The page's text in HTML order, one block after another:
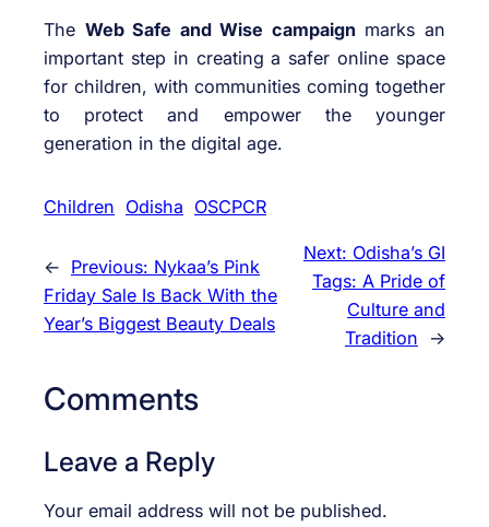
The Web Safe and Wise campaign marks an
important step in creating a safer online space
for children, with communities coming together
to protect and empower the younger
generation in the digital age.
Children Odisha OSCPCR
← Previous: Nykaa’s Pink
Friday Sale Is Back With the
Year’s Biggest Beauty Deals
Next: Odisha’s GI
Tags: A Pride of
Culture and
Tradition
→
Comments
Leave a Reply
Your email address will not be published.